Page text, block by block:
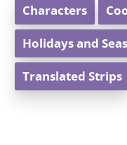
Characters
Holidays and
Translated Strips